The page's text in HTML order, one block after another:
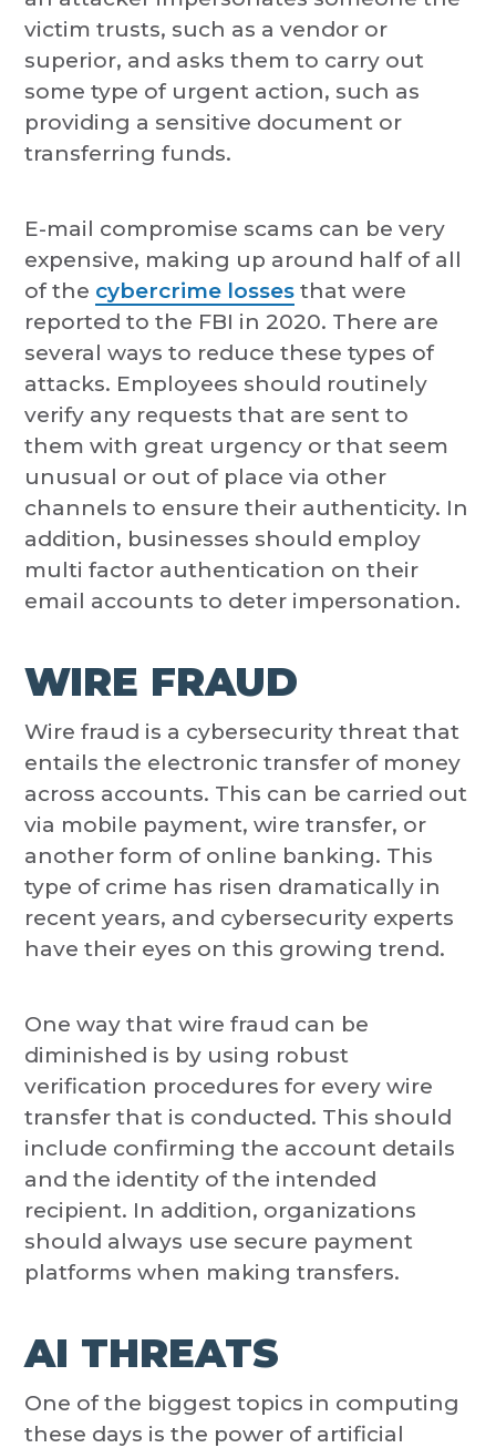
victim trusts, such as a vendor or
superior, and asks them to carry out
some type of urgent action, such as
providing a sensitive document or
transferring funds.
E-mail compromise scams can be very
expensive, making up around half of all
of the cybercrime losses that were
reported to the FBI in 2020. There are
several ways to reduce these types of
attacks. Employees should routinely
verify any requests that are sent to
them with great urgency or that seem
unusual or out of place via other
channels to ensure their authenticity. In
addition, businesses should employ
multi factor authentication on their
email accounts to deter impersonation.
WIRE FRAUD
Wire fraud is a cybersecurity threat that
entails the electronic transfer of money
across accounts. This can be carried out
via mobile payment, wire transfer, or
another form of online banking. This
type of crime has risen dramatically in
recent years, and cybersecurity experts
have their eyes on this growing trend.
One way that wire fraud can be
diminished is by using robust
verification procedures for every wire
transfer that is conducted. This should
include confirming the account details
and the identity of the intended
recipient. In addition, organizations
should always use secure payment
platforms when making transfers.
AI THREATS
One of the biggest topics in computing
these days is the power of artificial